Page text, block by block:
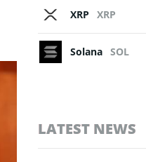
XRP XRP
Solana SOL
LATEST NEWS